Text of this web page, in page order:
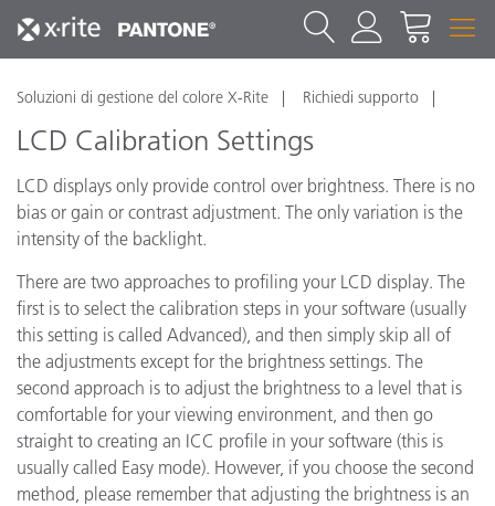
Soluzioni di gestione del colore X-Rite Richiedi supporto
LCD Calibration Settings
LCD displays only provide control over brightness. There is no
bias or gain or contrast adjustment. The only variation is the
intensity of the backlight.
There are two approaches to profiling your LCD display. The
first is to select the calibration steps in your software (usually
this setting is called Advanced), and then simply skip all of
the adjustments except for the brightness settings. The
second approach is to adjust the brightness to a level that is
comfortable for your viewing environment, and then go
straight to creating an ICC profile in your software (this is
usually called Easy mode). However, if you choose the second
method, please remember that adjusting the brightness is an